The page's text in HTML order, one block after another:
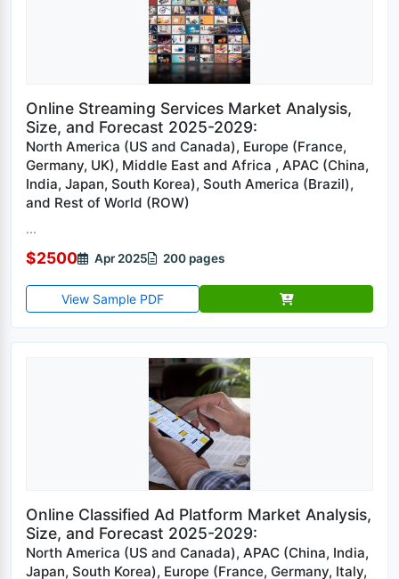
Online Streaming Services Market Analysis,
Size, and Forecast 2025-2029:
North America (US and Canada), Europe (France,
Germany, UK), Middle East and Africa , APAC (China,
India, Japan, South Korea), South America (Brazil),
and Rest of World (ROW)
...
$2500 Apr 2025 200 pages
View Sample PDF
Online Classified Ad Platform Market Analysis,
Size, and Forecast 2025-2029:
North America (US and Canada), APAC (China, India,
Japan, South Korea), Europe (France, Germany, Italy,